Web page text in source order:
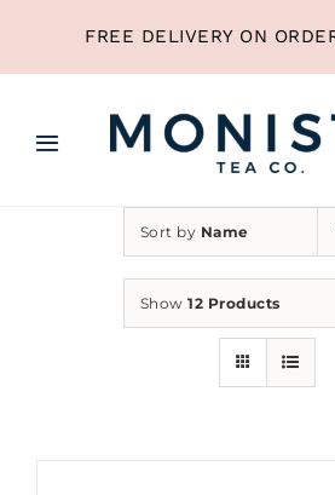
content
Toggle
HOME
SHOP ALL TEA
SHOP BY TYPE
Sort by Name
Show 12 Products